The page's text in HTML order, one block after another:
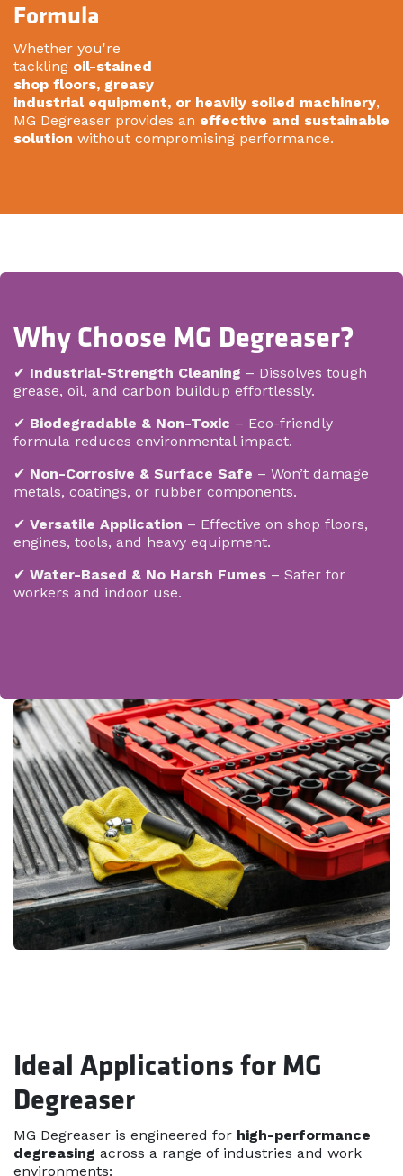
Formula
Whether you're
tackling oil-stained
shop floors, greasy
industrial equipment, or heavily soiled machinery,
MG Degreaser provides an effective and sustainable
solution without compromising performance.
Why Choose MG Degreaser?
✔ Industrial-Strength Cleaning – Dissolves tough
grease, oil, and carbon buildup effortlessly.
✔ Biodegradable & Non-Toxic – Eco-friendly
formula reduces environmental impact.
✔ Non-Corrosive & Surface Safe – Won’t damage
metals, coatings, or rubber components.
✔ Versatile Application – Effective on shop floors,
engines, tools, and heavy equipment.
✔ Water-Based & No Harsh Fumes – Safer for
workers and indoor use.
Ideal Applications for MG
Degreaser
MG Degreaser is engineered for high-performance
degreasing across a range of industries and work
environments: